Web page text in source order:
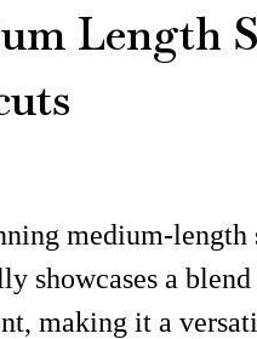
Length
medium-length
showcases a
making it a